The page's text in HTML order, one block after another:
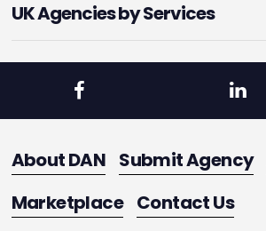
UK Agencies by Services
About DAN Submit Agency
Marketplace Contact Us